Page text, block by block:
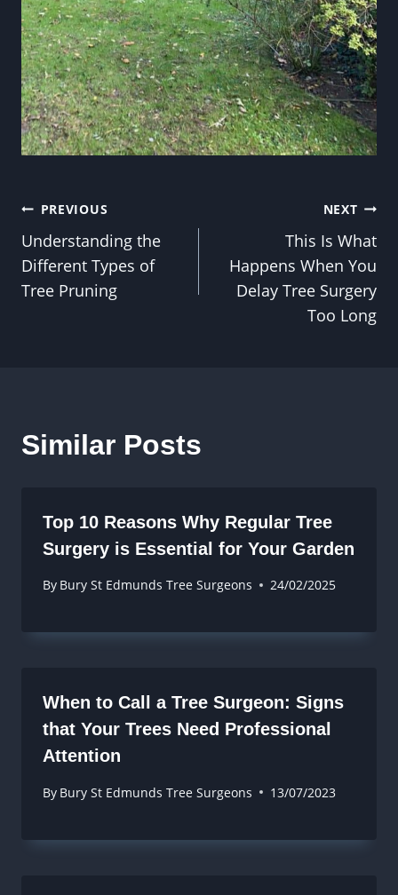
Post
navigation
PREVIOUS
Understanding the
Different Types of
Tree Pruning
NEXT
This Is What
Happens When You
Delay Tree Surgery
Too Long
Similar Posts
Top 10 Reasons Why Regular Tree
Surgery is Essential for Your Garden
By Bury St Edmunds Tree Surgeons 24/02/2025
When to Call a Tree Surgeon: Signs
that Your Trees Need Professional
Attention
By Bury St Edmunds Tree Surgeons 13/07/2023